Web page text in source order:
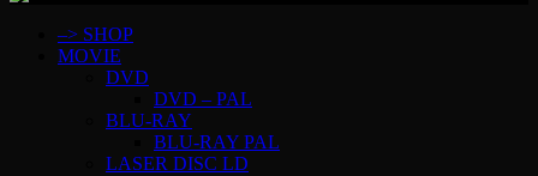
–> SHOP
MOVIE
DVD
DVD – PAL
BLU-RAY
BLU-RAY PAL
LASER DISC LD